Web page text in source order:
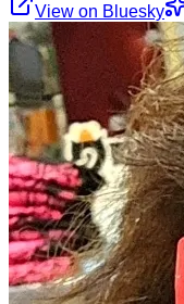
View on Bluesky